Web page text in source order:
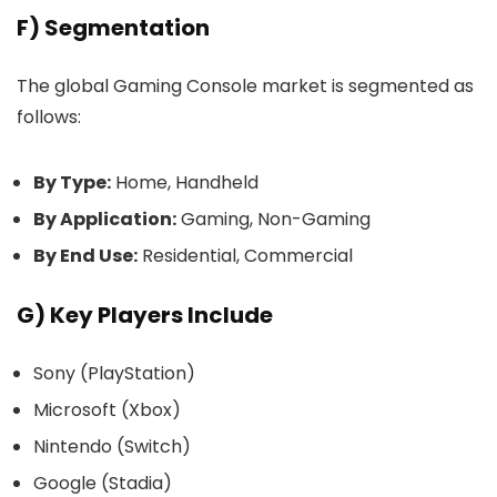
F) Segmentation
The global Gaming Console market is segmented as
follows:
By Type: Home, Handheld
By Application:Gaming, Non-Gaming
By End Use: Residential, Commercial
G) Key Players Include
Sony (PlayStation)
Microsoft (Xbox)
Nintendo (Switch)
Google (Stadia)